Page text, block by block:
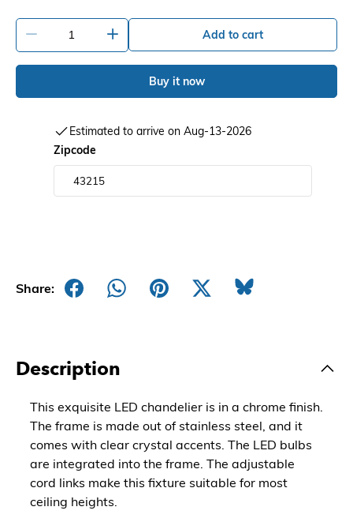
Add to cart
Buy it now
Estimated to arrive on Aug-13-2026
Zipcode
Share:
Description
This exquisite LED chandelier is in a chrome finish.
The frame is made out of stainless steel, and it
comes with clear crystal accents. The LED bulbs
are integrated into the frame. The adjustable
cord links make this fixture suitable for most
ceiling heights.